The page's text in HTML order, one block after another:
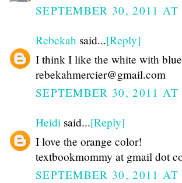
SEPTEMBER 30, 2011
Rebekah said...[Reply]
I think I like the white with
rebekahmercier@gmail.com
SEPTEMBER 30, 2011
Heidi said...[Reply]
I love the orange color!
textbookmommy at gmail dot
SEPTEMBER 30, 2011